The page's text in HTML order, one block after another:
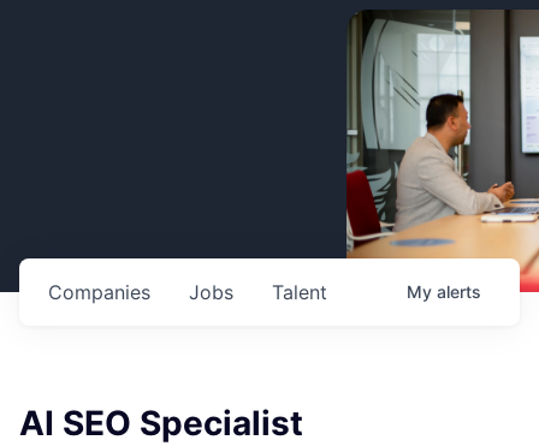
Jobs
Companies Talent My alerts
AI SEO Specialist